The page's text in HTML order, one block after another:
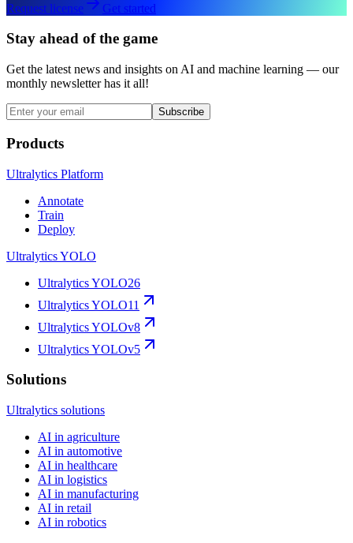
Request license Get started
Stay ahead of the game
Get the latest news and insights on AI and machine learning — our
monthly newsletter has it all!
Subscribe
Products
Ultralytics Platform
Annotate
Train
Deploy
Ultralytics YOLO
Ultralytics YOLO26
Ultralytics YOLO11
Ultralytics YOLOv8
Ultralytics YOLOv5
Solutions
Ultralytics solutions
AI in agriculture
AI in automotive
AI in healthcare
AI in logistics
AI in manufacturing
AI in retail
AI in robotics